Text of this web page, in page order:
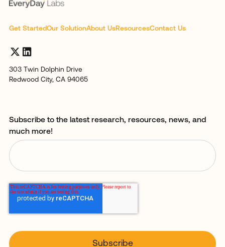
Get StartedOur SolutionAbout UsResourcesContact Us
303 Twin Dolphin Drive
Redwood City, CA 94065
Subscribe to the latest research, resources, news, and
much more!